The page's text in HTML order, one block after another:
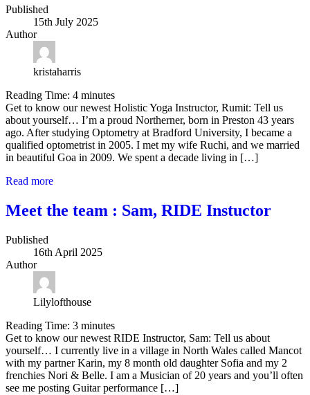
Published
15th July 2025
Author
kristaharris
Reading Time: 4 minutes
Get to know our newest Holistic Yoga Instructor, Rumit: Tell us
about yourself… I’m a proud Northerner, born in Preston 43 years
ago. After studying Optometry at Bradford University, I became a
qualified optometrist in 2005. I met my wife Ruchi, and we married
in beautiful Goa in 2009. We spent a decade living in […]
Read more
Meet the team : Sam, RIDE Instuctor
Published
16th April 2025
Author
Lilylofthouse
Reading Time: 3 minutes
Get to know our newest RIDE Instructor, Sam: Tell us about
yourself… I currently live in a village in North Wales called Mancot
with my partner Karin, my 8 month old daughter Sofia and my 2
frenchies Nori & Belle. I am a Musician of 20 years and you’ll often
see me posting Guitar performance […]